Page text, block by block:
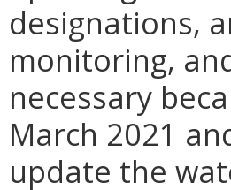
designations,
monitoring,
necessary
March 2021
update the